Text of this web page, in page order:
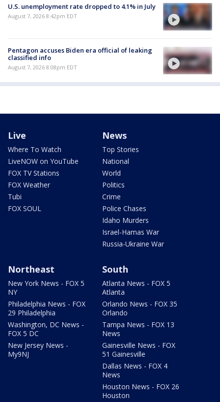
U.S. unemployment rate dropped to 4.1% in July
August 7, 2026 8:42pm EDT
Pentagon accuses Biden era official of leaking
classified info
August 7, 2026 8:08pm EDT
Live
Where To Watch
LiveNOW on YouTube
FOX TV Stations
FOX Weather
Tubi
FOX SOUL
News
Top Stories
National
World
Politics
Crime
Police Chases
Idaho Murders
Israel-Hamas War
Russia-Ukraine War
Northeast
New York News - FOX 5
NY
Philadelphia News - FOX
29 Philadelphia
Washington, DC News -
FOX 5 DC
New Jersey News -
My9NJ
South
Atlanta News - FOX 5
Atlanta
Orlando News - FOX 35
Orlando
Tampa News - FOX 13
News
Gainesville News - FOX
51 Gainesville
Dallas News - FOX 4
News
Houston News - FOX 26
Houston